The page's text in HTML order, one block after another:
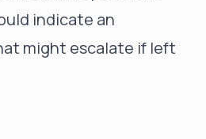
indicate an
might escalate if left